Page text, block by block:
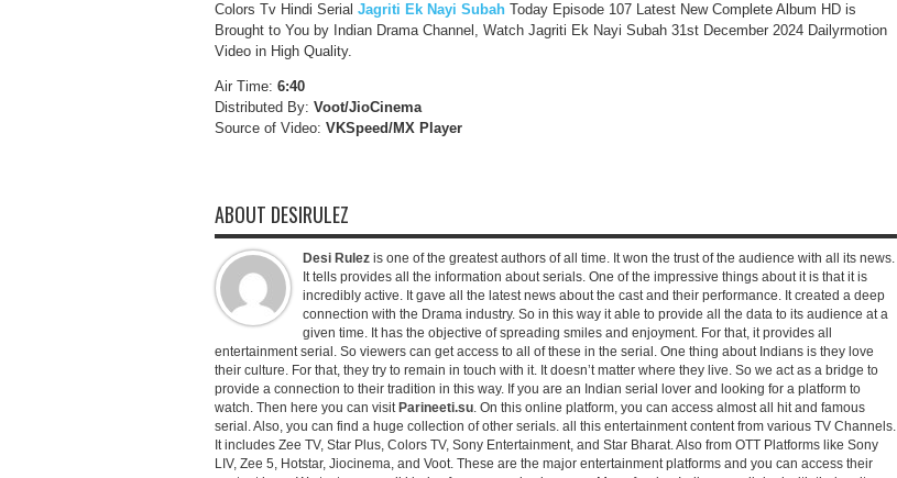
Colors Tv Hindi Serial Jagriti Ek Nayi SubahToday Episode 107 Latest New Complete Album HD is
Brought to You by Indian Drama Channel, Watch Jagriti Ek Nayi Subah 31st December 2024 Dailyrmotion
Video in High Quality.
Air Time: 6:40
Distributed By: Voot/JioCinema
Source of Video: VKSpeed/MX Player
ABOUT DESIRULEZ
Desi Rulezis one of the greatest authors of all time. It won the trust of the audience with all its news.
It tells provides all the information about serials. One of the impressive things about it is that it is
incredibly active. It gave all the latest news about the cast and their performance. It created a deep
connection with the Drama industry. So in this way it able to provide all the data to its audience at a
given time. It has the objective of spreading smiles and enjoyment. For that, it provides all
entertainment serial. So viewers can get access to all of these in the serial. One thing about Indians is they love
their culture. For that, they try to remain in touch with it. It doesn’t matter where they live. So we act as a bridge to
provide a connection to their tradition in this way. If you are an Indian serial lover and looking for a platform to
watch. Then here you can visit Parineeti.su. On this online platform, you can access almost all hit and famous
serial. Also, you can find a huge collection of other serials. all this entertainment content from various TV Channels.
It includes Zee TV, Star Plus, Colors TV, Sony Entertainment, and Star Bharat. Also from OTT Platforms like Sony
LIV, Zee 5, Hotstar, Jiocinema, and Voot. These are the major entertainment platforms and you can access their